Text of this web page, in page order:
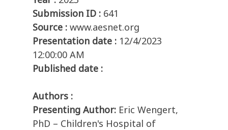
Submission ID : 641
Source : www.aesnet.org
Presentation date : 12/4/2023
12:00:00 AM
Published date :
Authors :
Presenting Author: Eric Wengert,
PhD – Children's Hospital of